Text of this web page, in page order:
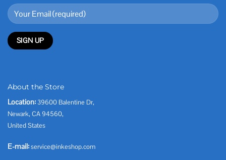
About the Store
Location: 39600 Balentine Dr,
Newark, CA 94560,
United States
E-mail:service@inkeshop.com